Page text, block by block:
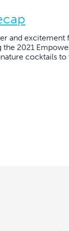
and excitement
2021
cocktails to